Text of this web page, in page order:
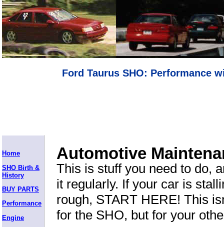
Ford Taurus SHO: Performance
Home
SHO Birth &
History
BUY PARTS
Performance
Engine
Automotive
This is stuff you need to do,
it regularly. If your car is
rough, START HERE! This
for the SHO, but for your